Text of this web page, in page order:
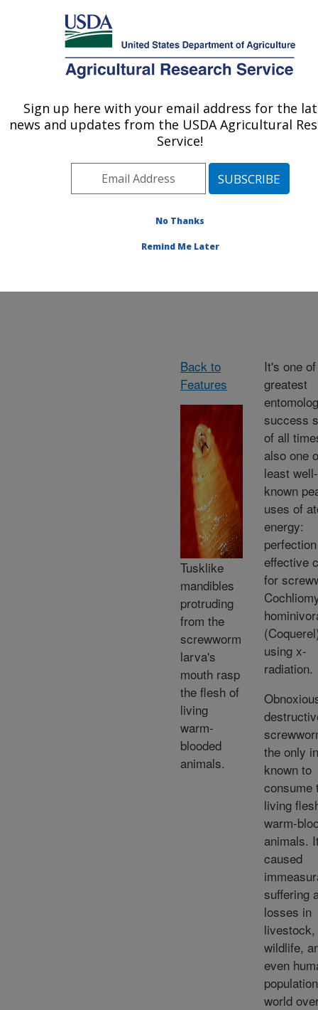
Here's how you know
MENU
Agricultural Research Service
U.S. DEPARTMENT OF AGRICULTURE
Communications»
Timeline» worm
Subduing the
Back to
Features
Tusklike
mandibles
protruding
from the
screwworm
larva's
mouth rasp
the flesh of
living
warm-
blooded
animals.
It's one
greatest
success
of all
also one
least well-
known
uses of
energy:
effective
for
using x-
radiation.
the only
known to
consume
living
warm-
animals.
caused
suffering
losses in
livestock,
wildlife,
even
world
Sign up here with your email address for the
news and updates from the USDA Agricultural
Service!
No Thanks
Remind Me Later